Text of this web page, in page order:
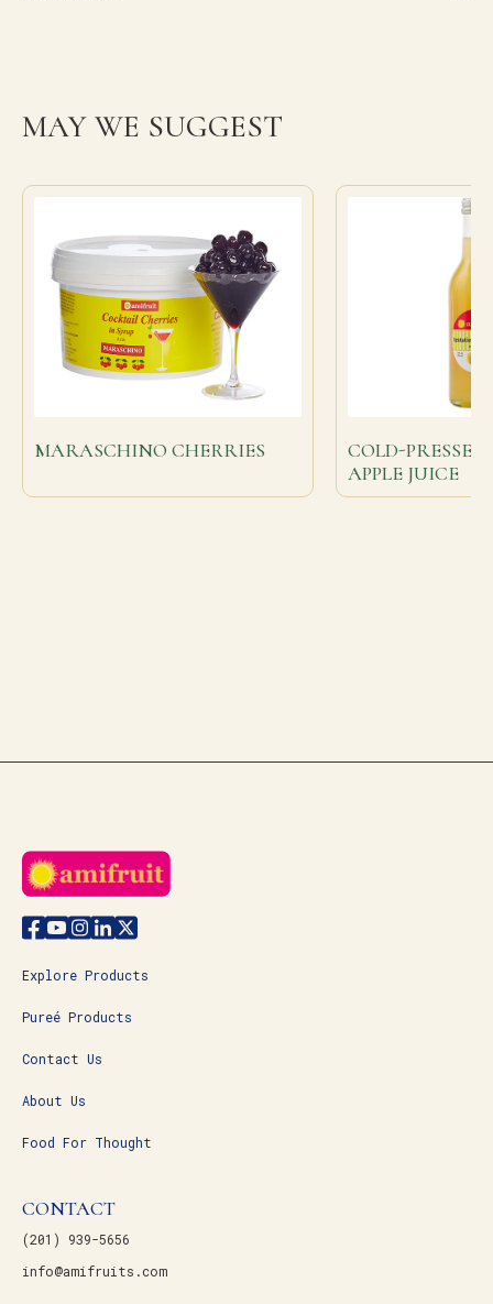
MAY WE SUGGEST
MARASCHINO CHERRIES
COLD-
APPLE JUICE
Explore Products
Pureé Products
Contact Us
About Us
Food For Thought
CONTACT
(201) 939-5656
info@amifruits.com